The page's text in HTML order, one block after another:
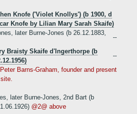
Knofe ('Violet Knollys') (b 1900, d
Knofe by Lilian Mary Sarah Skaife)
later Burne-Jones (b 26.12.1883,
--
Braisty Skaife d'Ingerthorpe (b
--
Barns-Graham, founder and present
later Burne-Jones, 2nd Bart (b
@2@ above